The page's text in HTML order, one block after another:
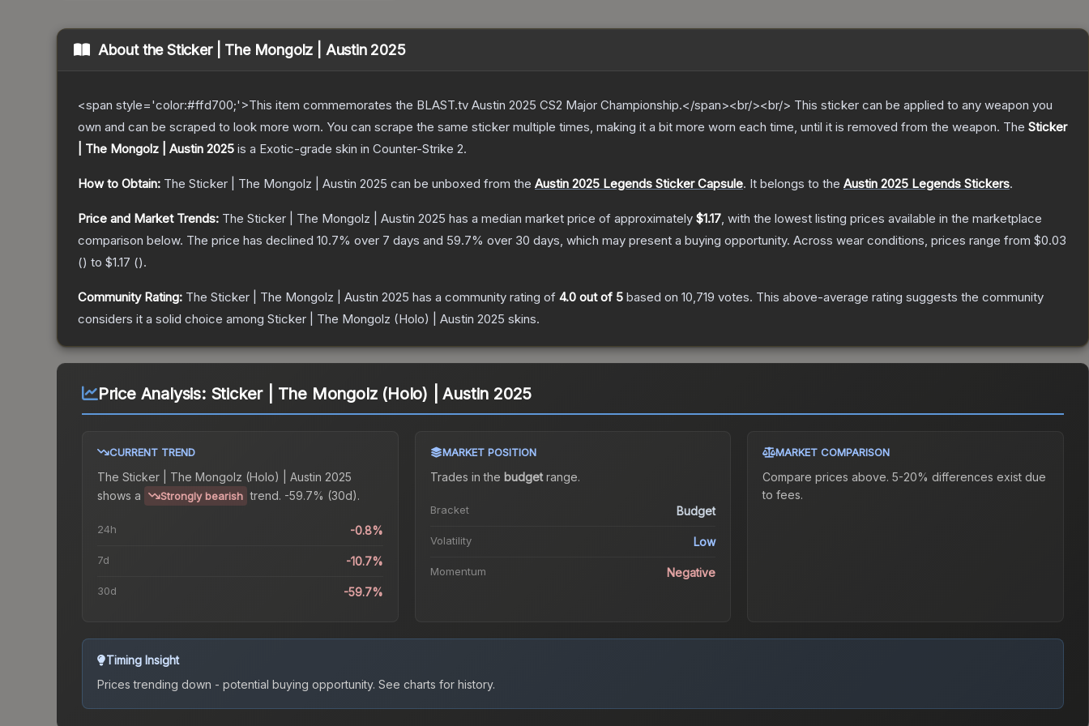
About theSticker | The Mongolz | Austin 2025
<span style='color:#ffd700;'>This item commemorates the BLAST.tv Austin 2025 CS2 Major Championship.</span><br/><br/> This sticker can be applied to any weapon you
own and can be scraped to look more worn. You can scrape the same sticker multiple times, making it a bit more worn each time, until it is removed from the weapon. The Sticker
| The Mongolz | Austin 2025 is a Exotic-grade skin in Counter-Strike 2.
How to Obtain: The Sticker | The Mongolz | Austin 2025 can be unboxed from the Austin 2025 Legends Sticker Capsule. It belongs to the Austin 2025 Legends Stickers.
Price and Market Trends: The Sticker | The Mongolz | Austin 2025 has a median market price of approximately $1.17, with the lowest listing prices available in the marketplace
comparison below. The price has declined 10.7% over 7 days and 59.7% over 30 days, which may present a buying opportunity. Across wear conditions, prices range from $0.03
() to $1.17 ().
Community Rating: The Sticker | The Mongolz | Austin 2025 has a community rating of 4.0 out of 5 based on 10,719 votes. This above-average rating suggests the community
considers it a solid choice among Sticker | The Mongolz (Holo) | Austin 2025 skins.
Price Analysis: Sticker | The Mongolz (Holo) | Austin 2025
CURRENT TREND
The Sticker | The Mongolz (Holo) | Austin 2025
shows a
Strongly bearish trend. -59.7% (30d).
24h -0.8%
7d -10.7%
30d -59.7%
MARKET POSITION
Trades in the budgetrange.
Bracket Budget
Volatility Low
Momentum Negative
MARKET COMPARISON
Compare prices above. 5-20% differences exist due
to fees.
Timing Insight
Prices trending down - potential buying opportunity. See charts for history.